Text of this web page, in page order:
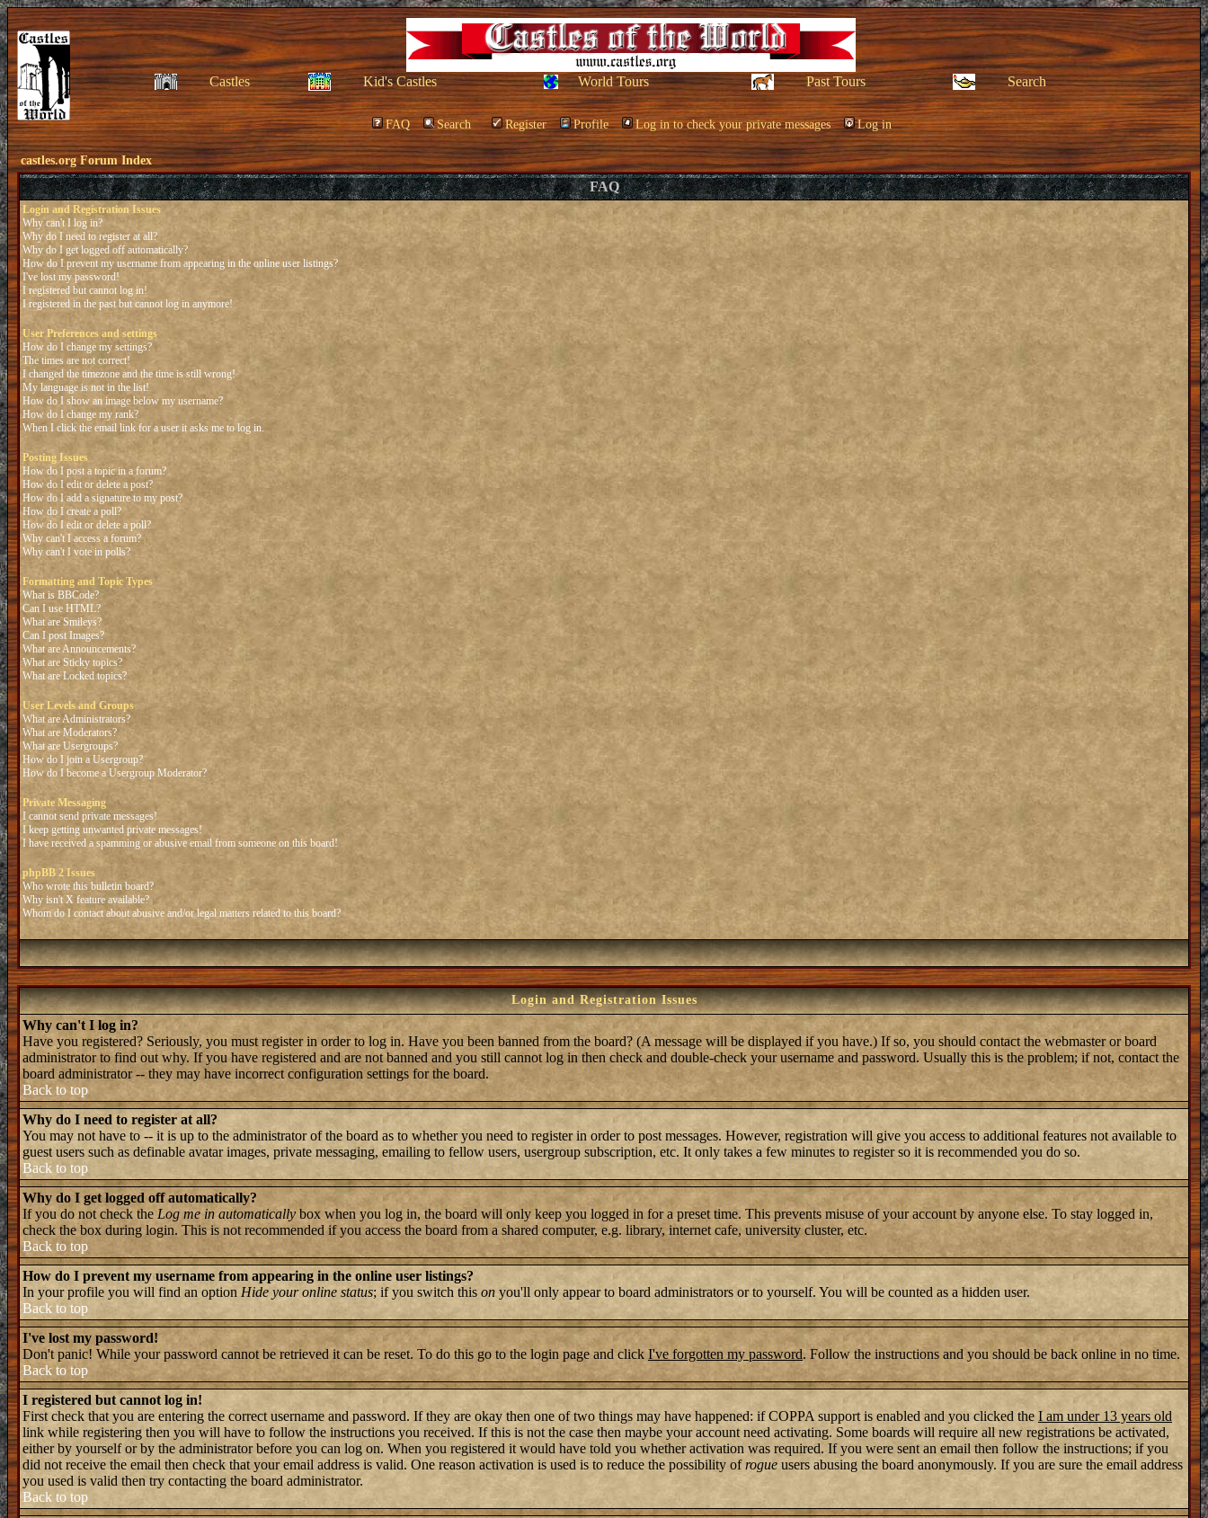
Castles Kid's Castles World Tours Past Tours Search
FAQ Search Register Profile Log in to check your private messages Log in
castles.org Forum Index
FAQ
Login and Registration Issues
Why can't I log in?
Why do I need to register at all?
Why do I get logged off automatically?
How do I prevent my username from appearing in the online user listings?
I've lost my password!
I registered but cannot log in!
I registered in the past but cannot log in anymore!
User Preferences and settings
How do I change my settings?
The times are not correct!
I changed the timezone and the time is still wrong!
My language is not in the list!
How do I show an image below my username?
How do I change my rank?
When I click the email link for a user it asks me to log in.
Posting Issues
How do I post a topic in a forum?
How do I edit or delete a post?
How do I add a signature to my post?
How do I create a poll?
How do I edit or delete a poll?
Why can't I access a forum?
Why can't I vote in polls?
Formatting and Topic Types
What is BBCode?
Can I use HTML?
What are Smileys?
Can I post Images?
What are Announcements?
What are Sticky topics?
What are Locked topics?
User Levels and Groups
What are Administrators?
What are Moderators?
What are Usergroups?
How do I join a Usergroup?
How do I become a Usergroup Moderator?
Private Messaging
I cannot send private messages!
I keep getting unwanted private messages!
I have received a spamming or abusive email from someone on this board!
phpBB 2 Issues
Who wrote this bulletin board?
Why isn't X feature available?
Whom do I contact about abusive and/or legal matters related to this board?
Login and Registration Issues
Why can't I log in?
Have you registered? Seriously, you must register in order to log in. Have you been banned from the board? (A message will be displayed if you have.) If so, you should contact the webmaster or board
administrator to find out why. If you have registered and are not banned and you still cannot log in then check and double-check your username and password. Usually this is the problem; if not, contact the
board administrator -- they may have incorrect configuration settings for the board.
Back to top
Why do I need to register at all?
You may not have to -- it is up to the administrator of the board as to whether you need to register in order to post messages. However, registration will give you access to additional features not available to
guest users such as definable avatar images, private messaging, emailing to fellow users, usergroup subscription, etc. It only takes a few minutes to register so it is recommended you do so.
Back to top
Why do I get logged off automatically?
If you do not check theLog me in automatically box when you log in, the board will only keep you logged in for a preset time. This prevents misuse of your account by anyone else. To stay logged in,
check the box during login. This is not recommended if you access the board from a shared computer, e.g. library, internet cafe, university cluster, etc.
Back to top
How do I prevent my username from appearing in the online user listings?
In your profile you will find an option Hide your online status; if you switch this on you'll only appear to board administrators or to yourself. You will be counted as a hidden user.
Back to top
I've lost my password!
Don't panic! While your password cannot be retrieved it can be reset. To do this go to the login page and click I've forgotten my password. Follow the instructions and you should be back online in no time.
Back to top
I registered but cannot log in!
First check that you are entering the correct username and password. If they are okay then one of two things may have happened: if COPPA support is enabled and you clicked the I am under 13 years old
link while registering then you will have to follow the instructions you received. If this is not the case then maybe your account need activating. Some boards will require all new registrations be activated,
either by yourself or by the administrator before you can log on. When you registered it would have told you whether activation was required. If you were sent an email then follow the instructions; if you
did not receive the email then check that your email address is valid. One reason activation is used is to reduce the possibility ofrogue users abusing the board anonymously. If you are sure the email address
you used is valid then try contacting the board administrator.
Back to top